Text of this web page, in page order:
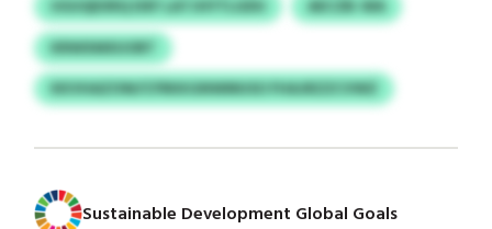
UGUQEXRQ DXF LATJHYTLGDU
AECZB-WA
KRWXMXUORT
KKVHAZOW/CFRKKGNWMUSO FHAJRZZCVWZ
Sustainable Development Global Goals